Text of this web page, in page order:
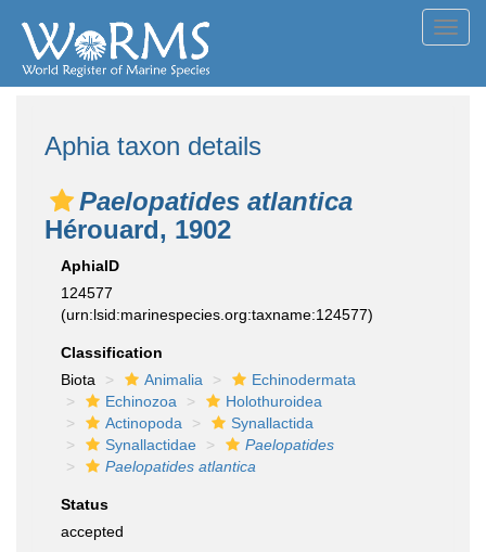
Aphia taxon details
Paelopatides atlantica
Hérouard, 1902
AphiaID
124577
(urn:lsid:marinespecies.org:taxname:124577)
Classification
Biota
Animalia
Echinodermata
Echinozoa
Holothuroidea
Actinopoda
Synallactida
Synallactidae
Paelopatides
Paelopatides atlantica
Status
accepted